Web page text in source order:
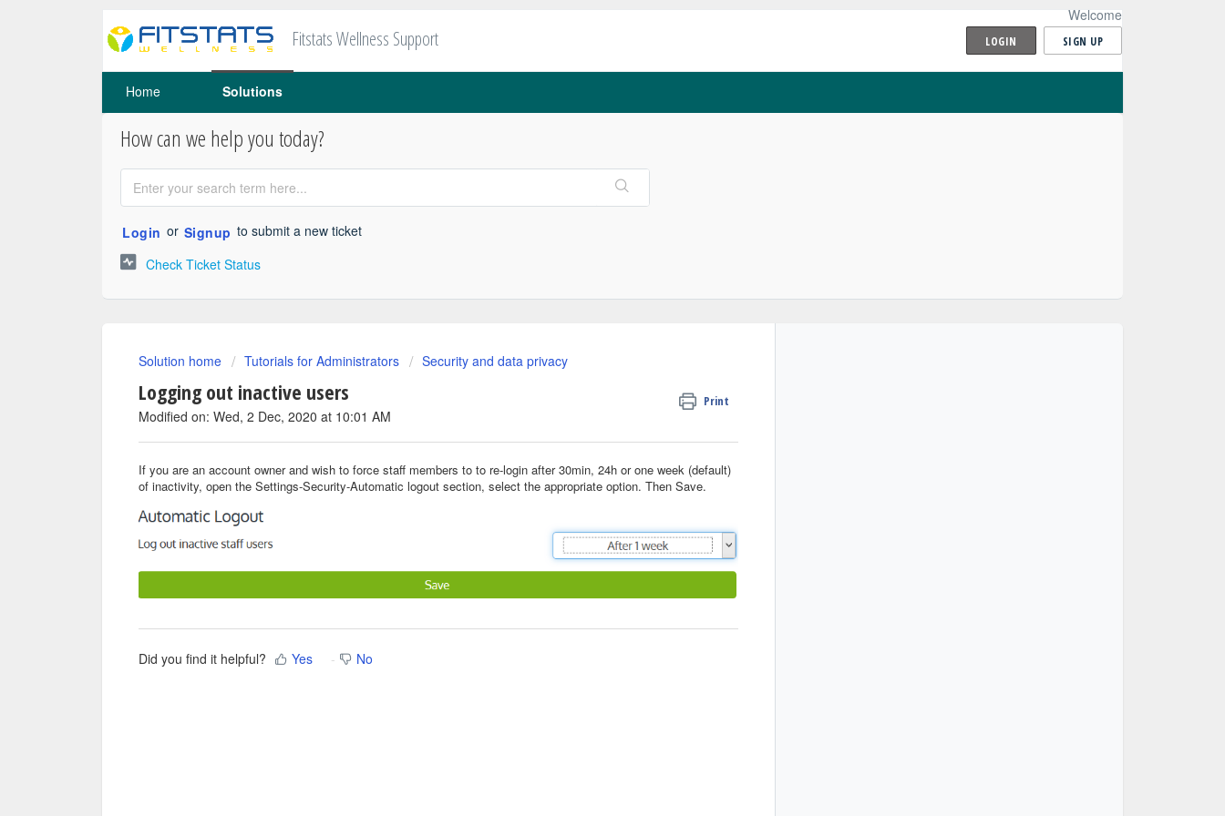
Fitstats Wellness Support
Welcome
LOGIN SIGN UP
Home Solutions
How can we help you today?
Login or Signup to submit a new ticket
Check Ticket Status
Solution home Tutorials for Administrators Security and data privacy
Logging out inactive users Print
Modified on: Wed, 2 Dec, 2020 at 10:01 AM
If you are an account owner and wish to force staff members to to re-login after 30min, 24h or one week (default)
of inactivity, open the Settings-Security-Automatic logout section, select the appropriate option. Then Save.
Did you find it helpful? Yes No